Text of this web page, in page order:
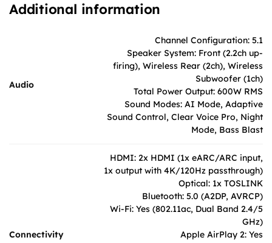
Additional information
Audio
Channel Configuration: 5.1
Speaker System: Front (2.2ch up-
firing), Wireless Rear (2ch), Wireless
Subwoofer (1ch)
Total Power Output: 600W RMS
Sound Modes: AI Mode, Adaptive
Sound Control, Clear Voice Pro, Night
Mode, Bass Blast
Connectivity
HDMI: 2x HDMI (1x eARC/ARC input,
1x output with 4K/120Hz passthrough)
Optical: 1x TOSLINK
Bluetooth: 5.0 (A2DP, AVRCP)
Wi-Fi: Yes (802.11ac, Dual Band 2.4/5
GHz)
Apple AirPlay 2: Yes